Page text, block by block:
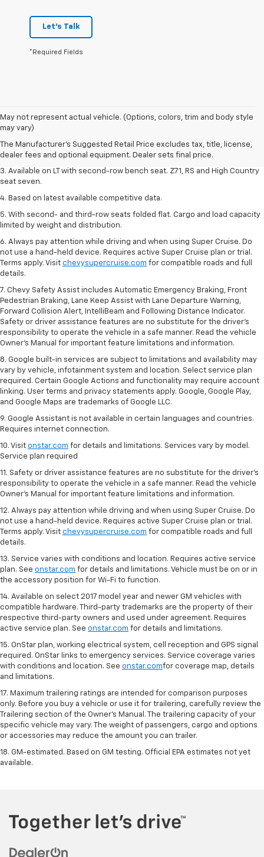
Let's Talk
*Required Fields
May not represent actual vehicle. (Options, colors, trim and body style
may vary)
The Manufacturer's Suggested Retail Price excludes tax, title, license,
dealer fees and optional equipment. Dealer sets final price.
1. The Manufacturer's Suggested Retail Price excludes tax, title, license,
dealer fees and optional equipment. Dealer sets final price.
2. The Manufacturer's Suggested Retail Price excludes tax, title, license,
dealer fees and optional equipment. Dealer sets final price.
3. Available on LT with second-row bench seat. Z71, RS and High Country
seat seven.
4. Based on latest available competitive data.
5. With second- and third-row seats folded flat. Cargo and load capacity
limited by weight and distribution.
6. Always pay attention while driving and when using Super Cruise. Do
not use a hand-held device. Requires active Super Cruise plan or trial.
Terms apply. Visit chevysupercruise.com for compatible roads and full
details.
7. Chevy Safety Assist includes Automatic Emergency Braking, Front
Pedestrian Braking, Lane Keep Assist with Lane Departure Warning,
Forward Collision Alert, IntelliBeam and Following Distance Indicator.
Safety or driver assistance features are no substitute for the driver's
responsibility to operate the vehicle in a safe manner. Read the vehicle
Owner’s Manual for important feature limitations and information.
8. Google built-in services are subject to limitations and availability may
vary by vehicle, infotainment system and location. Select service plan
required. Certain Google Actions and functionality may require account
linking. User terms and privacy statements apply. Google, Google Play,
and Google Maps are trademarks of Google LLC.
9. Google Assistant is not available in certain languages and countries.
Requires internet connection.
10. Visit onstar.com for details and limitations. Services vary by model.
Service plan required
11. Safety or driver assistance features are no substitute for the driver's
responsibility to operate the vehicle in a safe manner. Read the vehicle
Owner's Manual for important feature limitations and information.
12. Always pay attention while driving and when using Super Cruise. Do
not use a hand-held device. Requires active Super Cruise plan or trial.
Terms apply. Visit chevysupercruise.com for compatible roads and full
details.
13. Service varies with conditions and location. Requires active service
plan. See onstar.com for details and limitations. Vehicle must be on or in
the accessory position for Wi-Fi to function.
14. Available on select 2017 model year and newer GM vehicles with
compatible hardware. Third-party trademarks are the property of their
respective third-party owners and used under agreement. Requires
active service plan. See onstar.com for details and limitations.
15. OnStar plan, working electrical system, cell reception and GPS signal
required. OnStar links to emergency services. Service coverage varies
with conditions and location. See onstar.comfor coverage map, details
and limitations.
17. Maximum trailering ratings are intended for comparison purposes
only. Before you buy a vehicle or use it for trailering, carefully review the
Trailering section of the Owner’s Manual. The trailering capacity of your
specific vehicle may vary. The weight of passengers, cargo and options
or accessories may reduce the amount you can trailer.
18. GM-estimated. Based on GM testing. Official EPA estimates not yet
available.